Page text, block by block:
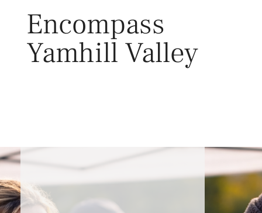
Encompass
Yamhill Valley